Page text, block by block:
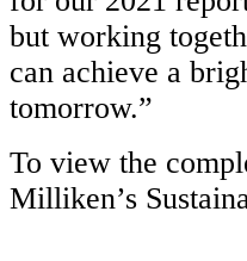
but working
can achieve a
tomorrow.”
To view the
Milliken’s